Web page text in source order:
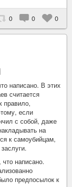
0 0 0
написано. В этих
считается
правило,
если
с собой, даже
на
к самоубийцам,
написано.
предпосылок к